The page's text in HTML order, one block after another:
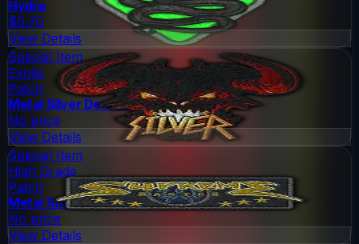
Hydra
$0.70
View Details
Special Item
Exotic
Patch
Metal Silver Demon
No price
View Details
Special Item
High Grade
Patch
Metal Supreme Master
No price
View Details